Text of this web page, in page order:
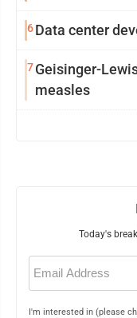
6Data center
7Geisinger-
measles
Today's
Email
(Required)
I'm interested in (please